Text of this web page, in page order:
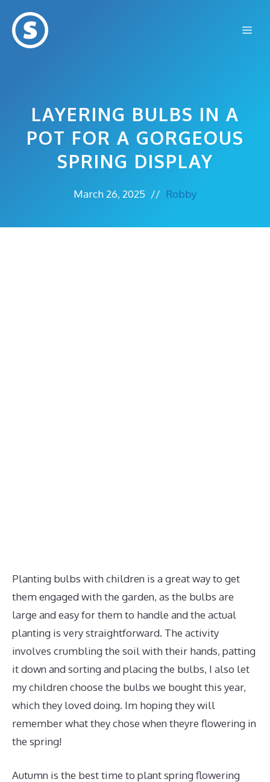
content
LAYERING BULBS IN A
POT FOR A GORGEOUS
SPRING DISPLAY
March 26, 2025 // Robby
Planting bulbs with children is a great way to get
them engaged with the garden, as the bulbs are
large and easy for them to handle and the actual
planting is very straightforward. The activity
involves crumbling the soil with their hands, patting
it down and sorting and placing the bulbs, I also let
my children choose the bulbs we bought this year,
which they loved doing. Im hoping they will
remember what they chose when theyre flowering in
the spring!
Autumn is the best time to plant spring flowering